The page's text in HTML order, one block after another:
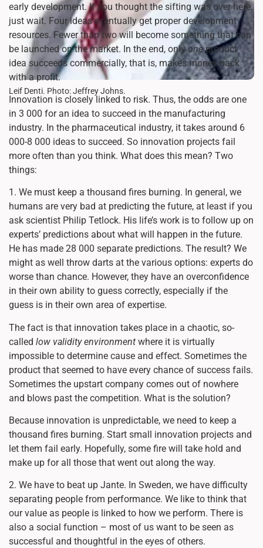
Leif Denti. Photo: Jeffrey Johns.
early development. If you thought the sifting was over here,
just wait. Four ideas eventually get proper development
resources. Fewer than two will become something that can
be launched on the market. In the end, onlyoneproduct
idea succeeds commercially, that is, makes money back
with a profit.
Innovation is closely linked to risk. Thus, the odds are one
in 3 000 for an idea to succeed in the manufacturing
industry. In the pharmaceutical industry, it takes around 6
000-8 000 ideas to succeed. So innovation projects fail
more often than you think. What does this mean? Two
things:
1. We must keep a thousand fires burning. In general, we
humans are very bad at predicting the future, at least if you
ask scientist Philip Tetlock. His life’s work is to follow up on
experts’ predictions about what will happen in the future.
He has made 28 000 separate predictions. The result? We
might as well throw darts at the various options: experts do
worse than chance. However, they have an overconfidence
in their own ability to guess correctly, especially if the
guess is in their own area of expertise.
The fact is that innovation takes place in a chaotic, so-
called low validity environment where it is virtually
impossible to determine cause and effect. Sometimes the
product that seemed to have every chance of success fails.
Sometimes the upstart company comes out of nowhere
and blows past the competition. What is the solution?
Because innovation is unpredictable, we need to keep a
thousand fires burning. Start small innovation projects and
let them fail early. Hopefully, some fire will take hold and
make up for all those that went out along the way.
2. We have to beat up Jante. In Sweden, we have difficulty
separating people from performance. We like to think that
our value as people is linked to how we perform. There is
also a social function – most of us want to be seen as
successful and thoughtful in the eyes of others.